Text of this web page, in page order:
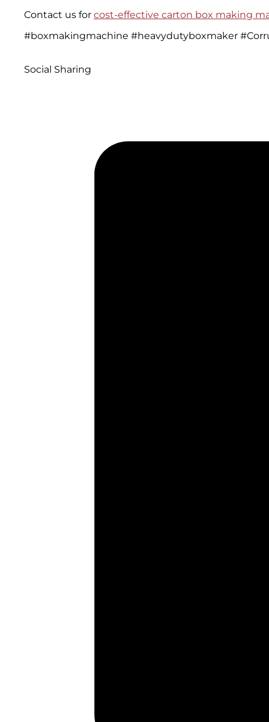
Contact us for cost-effective carton box making
#boxmakingmachine #heavydutyboxmaker
Social Sharing